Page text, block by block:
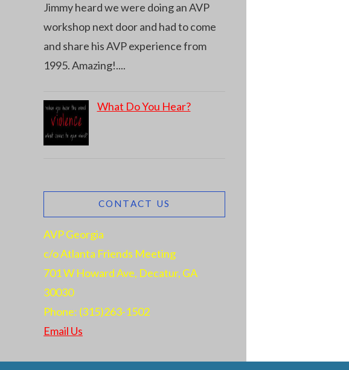
Jimmy heard we were doing an AVP
workshop next door and had to come
and share his AVP experience from
1995. Amazing!....
What Do You Hear?
CONTACT US
AVP Georgia
c/o Atlanta Friends Meeting
701 W Howard Ave, Decatur, GA
30030
Phone: (315)263-1502
Email Us